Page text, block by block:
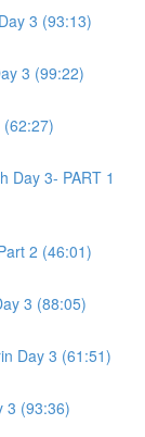
3 (93:13)
3 (99:22)
Day 3- PART 1
2 (46:01)
3 (88:05)
Day 3 (61:51)
3 (93:36)